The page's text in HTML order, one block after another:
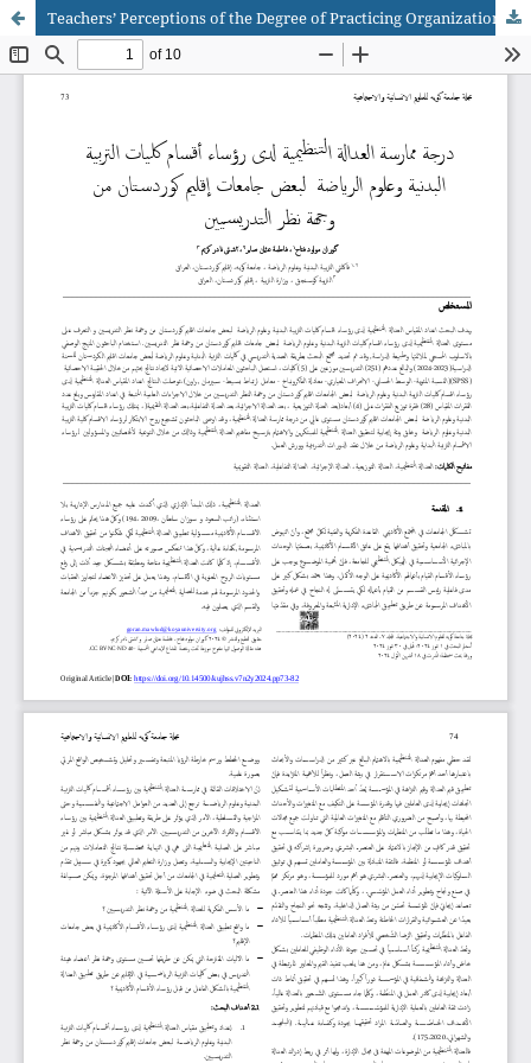
Teachers’ Perceptions of the Degree of Practicing Organizational Justice among Physical Education and Sports Sciences Department Heads in Selected Universities in Kurdistan Region of Iraq